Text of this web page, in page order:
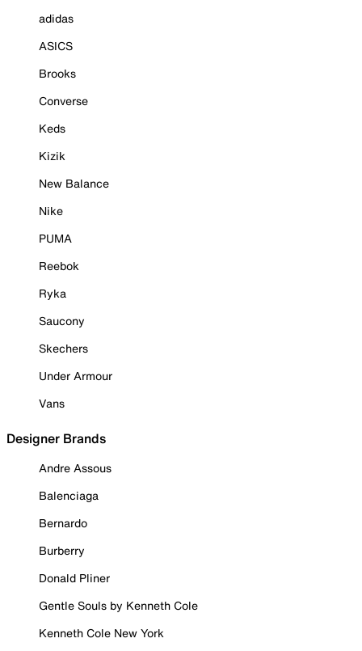
adidas
ASICS
Brooks
Converse
Keds
Kizik
New Balance
Nike
PUMA
Reebok
Ryka
Saucony
Skechers
Under Armour
Vans
Designer Brands
Andre Assous
Balenciaga
Bernardo
Burberry
Donald Pliner
Gentle Souls by Kenneth Cole
Kenneth Cole New York